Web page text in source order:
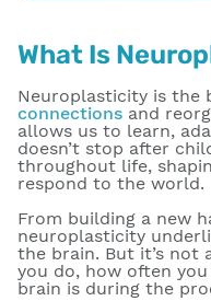
What Is
Neuroplasticity is the
connections and
allows us to learn,
doesn’t stop after
throughout life,
respond to the world.
From building a new
neuroplasticity
the brain. But it’s not
you do, how often
brain is during the